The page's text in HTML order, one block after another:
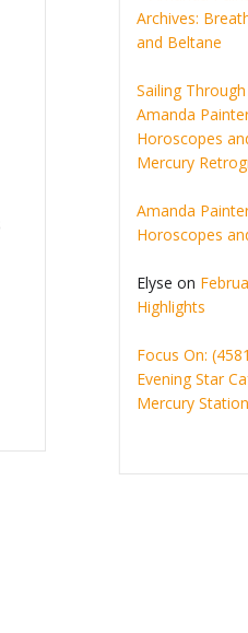
Archives:
and Beltane
Sailing
Amanda
Horoscopes
Mercury
Amanda
Horoscopes
Elyse on
Highlights
Focus On:
Evening Star
Mercury